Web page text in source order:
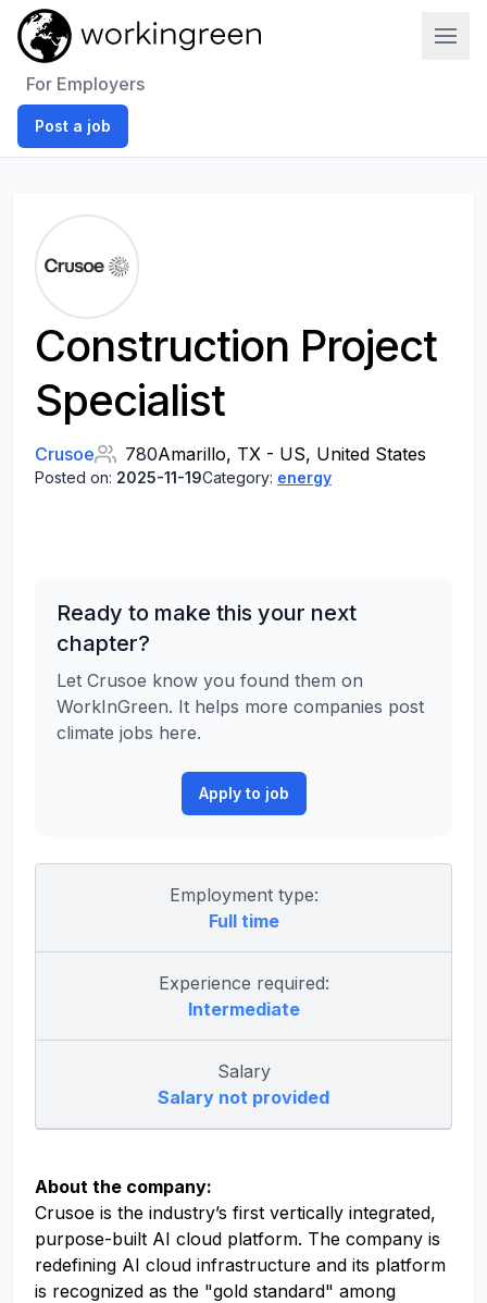
For Employers
Post a job
Construction Project
Specialist
Crusoe 780Amarillo, TX - US, United States
Posted on: 2025-11-19Category: energy
Ready to make this your next
chapter?
Let Crusoe know you found them on
WorkInGreen. It helps more companies post
climate jobs here.
Apply to job
Employment type:
Full time
Experience required:
Intermediate
Salary
Salary not provided
About the company:
Crusoe is the industry’s first vertically integrated,
purpose-built AI cloud platform. The company is
redefining AI cloud infrastructure and its platform
is recognized as the "gold standard" among